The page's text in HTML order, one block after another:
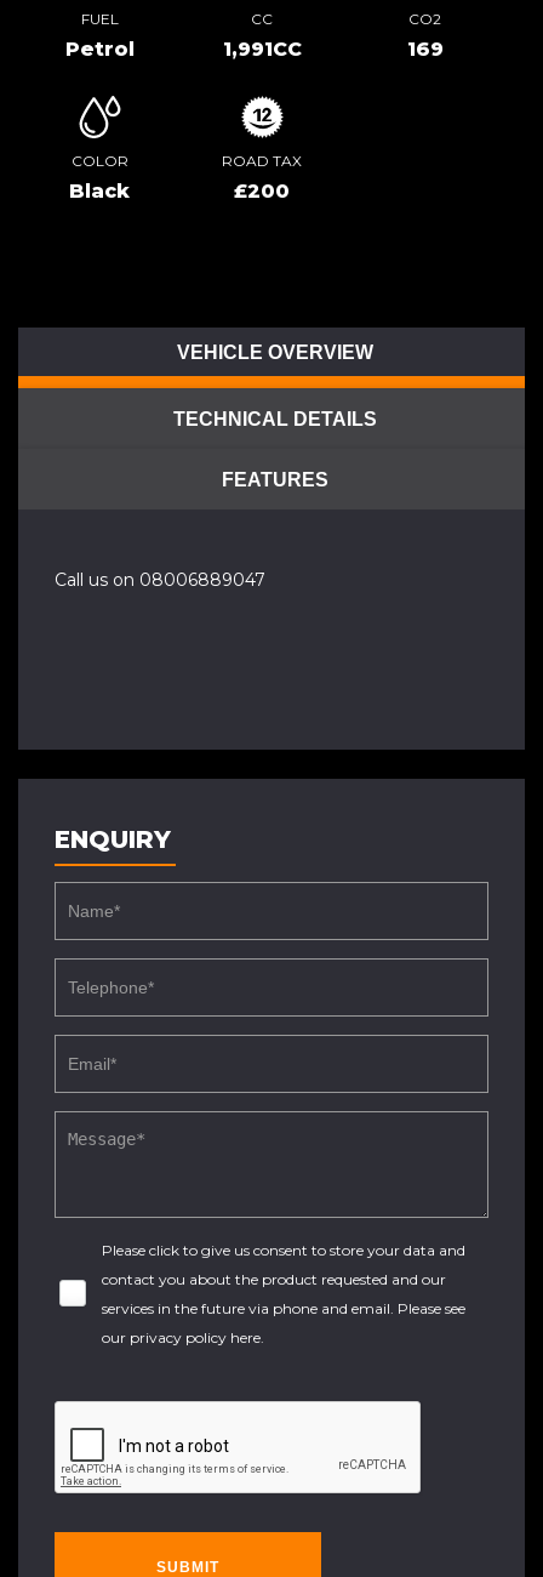
FUEL
Petrol
CC
1,991CC
CO2
169
COLOR
Black
ROAD TAX
£200
VEHICLE OVERVIEW
TECHNICAL DETAILS
FEATURES
Call us on 08006889047
ENQUIRY
Please click to give us consent to store your data and
contact you about the product requested and our
services in the future via phone and email. Please see
our privacy policy here.
SUBMIT